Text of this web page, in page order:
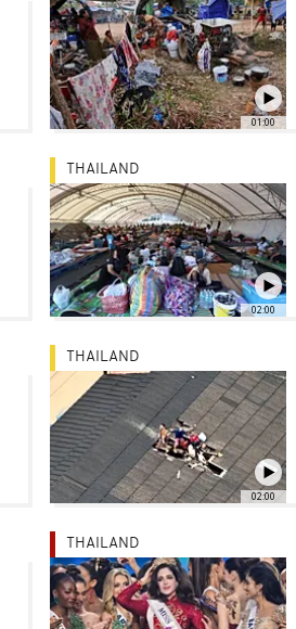
01:00
02:00
THAILAND
02:00
THAILAND
THAILAND